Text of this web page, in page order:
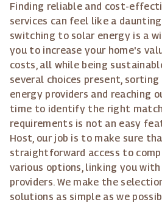
Finding reliable and cost-
services can feel like a
switching to solar energy is a
you to increase your home's
costs, all while being
several choices present,
energy providers and reaching
time to identify the right
requirements is not an easy
Host, our job is to make sure
straightforward access to
various options, linking you
providers. We make the
solutions as simple as we